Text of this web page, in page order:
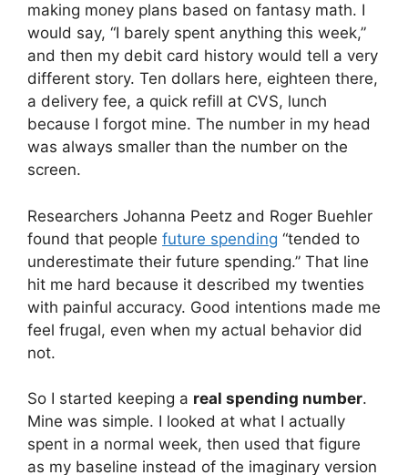
making money plans based on fantasy math. I
would say, “I barely spent anything this week,”
and then my debit card history would tell a very
different story. Ten dollars here, eighteen there,
a delivery fee, a quick refill at CVS, lunch
because I forgot mine. The number in my head
was always smaller than the number on the
screen.
Researchers Johanna Peetz and Roger Buehler
found that people future spending “tended to
underestimate their future spending.” That line
hit me hard because it described my twenties
with painful accuracy. Good intentions made me
feel frugal, even when my actual behavior did
not.
So I started keeping a real spending number.
Mine was simple. I looked at what I actually
spent in a normal week, then used that figure
as my baseline instead of the imaginary version